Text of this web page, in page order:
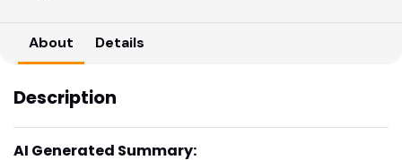
About Details
Description
AI Generated Summary: